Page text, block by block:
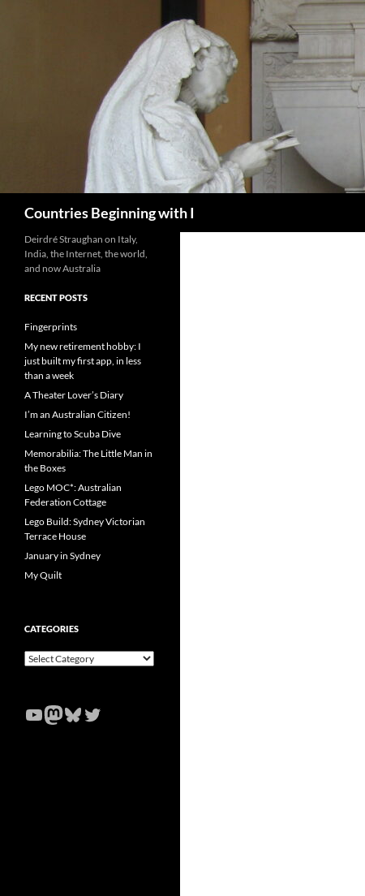
Countries Beginning with I
Deirdré Straughan on Italy,
India, the Internet, the world,
and now Australia
RECENT POSTS
Fingerprints
My new retirement hobby: I
just built my first app, in less
than a week
A Theater Lover’s Diary
I’m an Australian Citizen!
Learning to Scuba Dive
Memorabilia: The Little Man in
the Boxes
Lego MOC*: Australian
Federation Cottage
Lego Build: Sydney Victorian
Terrace House
January in Sydney
My Quilt
CATEGORIES
Categories
YouTube
Mastodon
Bluesky
Twitter